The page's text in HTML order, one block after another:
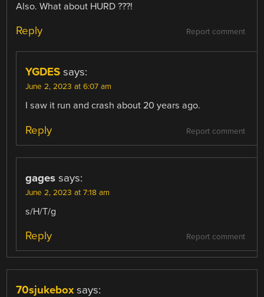
Also. What about HURD ???!
Report comment
Reply
YGDES says:
June 2, 2023 at 6:07 am
I saw it run and crash about 20 years ago.
Report comment
Reply
gages says:
June 2, 2023 at 7:18 am
s/H/T/g
Report comment
Reply
70sjukebox says: